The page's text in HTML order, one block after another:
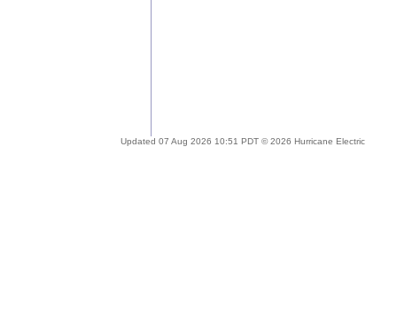
Updated 07 Aug 2026 10:51 PDT © 2026 Hurricane Electric